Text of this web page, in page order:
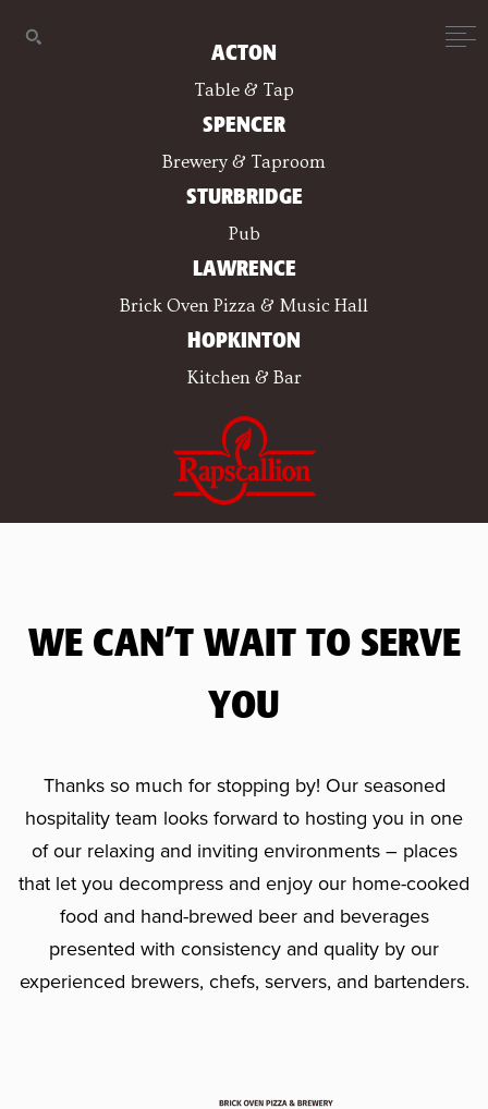
ACTON
Table & Tap
SPENCER
Brewery & Taproom
STURBRIDGE
Pub
LAWRENCE
Brick Oven Pizza & Music Hall
HOPKINTON
Kitchen & Bar
WE CAN’T WAIT TO SERVE
YOU
Thanks so much for stopping by! Our seasoned
hospitality team looks forward to hosting you in one
of our relaxing and inviting environments – places
that let you decompress and enjoy our home-cooked
food and hand-brewed beer and beverages
presented with consistency and quality by our
experienced brewers, chefs, servers, and bartenders.